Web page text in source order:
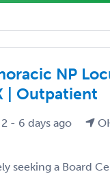
NP
| Outpatient
- 6 days ago
seeking a Board